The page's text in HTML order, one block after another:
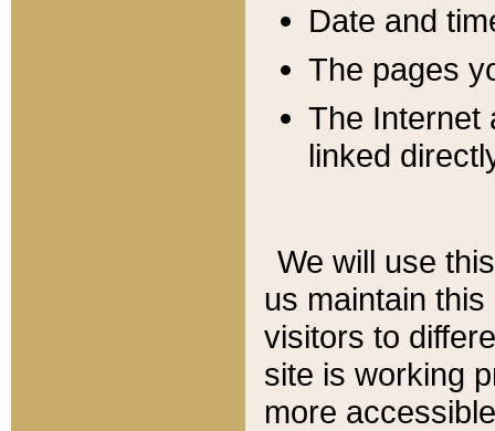
Date and
The pages
The Internet
linked
We will use
us maintain
visitors to
site is working
more